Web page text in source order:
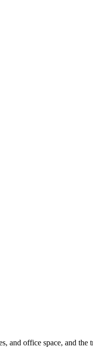
and office space, and the